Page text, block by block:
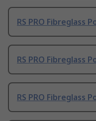
RS PRO Fibreglass
RS PRO Fibreglass
RS PRO Fibreglass